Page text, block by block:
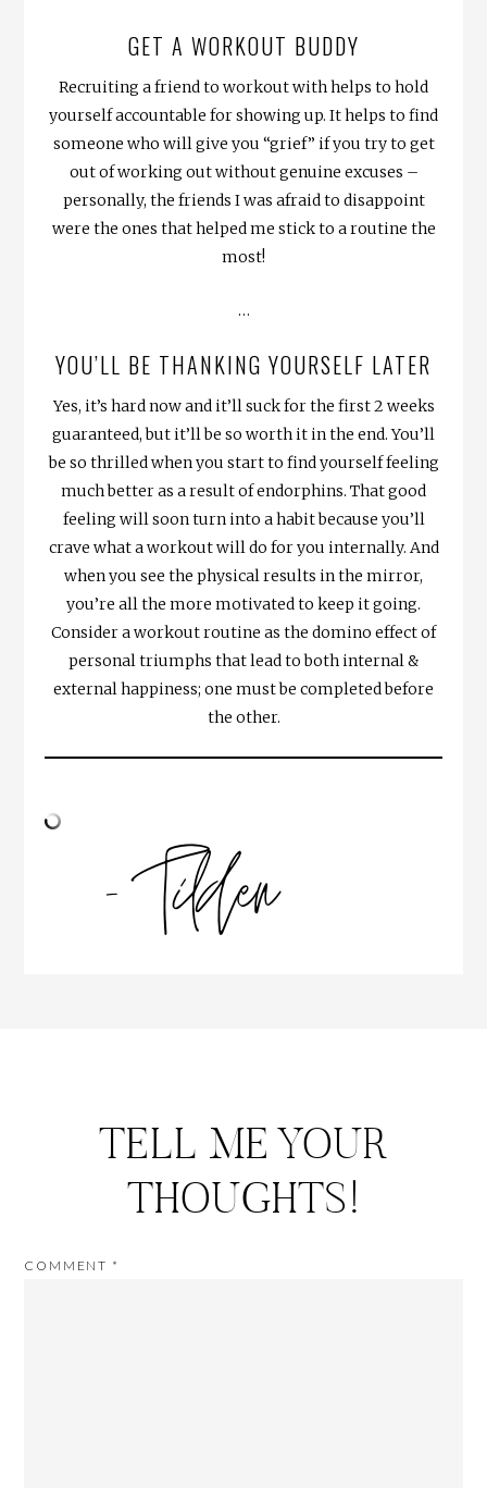
GET A WORKOUT BUDDY
Recruiting a friend to workout with helps to hold
yourself accountable for showing up. It helps to find
someone who will give you “grief” if you try to get
out of working out without genuine excuses –
personally, the friends I was afraid to disappoint
were the ones that helped me stick to a routine the
most!
…
YOU’LL BE THANKING YOURSELF LATER
Yes, it’s hard now and it’ll suck for the first 2 weeks
guaranteed, but it’ll be so worth it in the end. You’ll
be so thrilled when you start to find yourself feeling
much better as a result of endorphins. That good
feeling will soon turn into a habit because you’ll
crave what a workout will do for you internally. And
when you see the physical results in the mirror,
you’re all the more motivated to keep it going.
Consider a workout routine as the domino effect of
personal triumphs that lead to both internal &
external happiness; one must be completed before
the other.
TELL ME YOUR
THOUGHTS!
COMMENT *